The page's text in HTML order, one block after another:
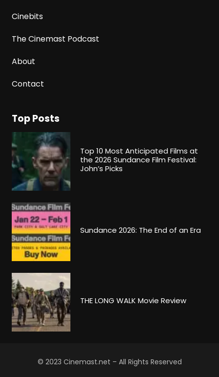
Cinebits
The Cinemast Podcast
About
Contact
Top Posts
Top 10 Most Anticipated Films at
the 2026 Sundance Film Festival:
John’s Picks
Sundance 2026: The End of an Era
THE LONG WALK Movie Review
© 2023 Cinemast.net – All Rights Reserved